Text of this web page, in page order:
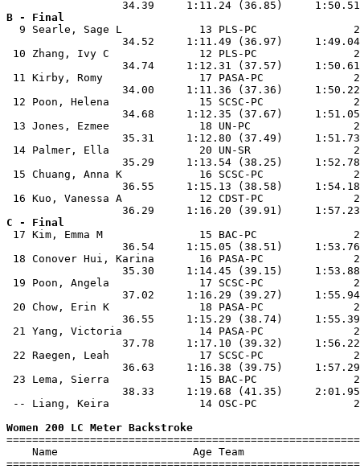
B - Final
9 Searle, Sage L            13 PLS-PC
34.52     1:11.49 (36.97)
10 Zhang, Ivy C              12 PLS-PC
34.74     1:12.31 (37.57)
11 Kirby, Romy               17 PASA-PC
34.00     1:11.36 (37.36)
12 Poon, Helena              15 SCSC-PC
34.68     1:12.35 (37.67)
13 Jones, Ezmee              18 UN-PC
35.31     1:12.80 (37.49)
14 Palmer, Ella              20 UN-SR
35.29     1:13.54 (38.25)
15 Chuang, Anna K            16 SCSC-PC
36.55     1:15.13 (38.58)
16 Kuo, Vanessa A            12 CDST-PC
C - Final
17 Kim, Emma M               15 BAC-PC
36.54     1:15.05 (38.51)
18 Conover Hui, Karina       16 PASA-PC
35.30     1:14.45 (39.15)
19 Poon, Angela              17 SCSC-PC
37.02     1:16.29 (39.27)
20 Chow, Erin K              18 PASA-PC
36.55     1:15.29 (38.74)
21 Yang, Victoria            14 PASA-PC
37.78     1:17.10 (39.32)
22 Raegen, Leah              17 SCSC-PC
36.63     1:16.38 (39.75)
23 Lema, Sierra              15 BAC-PC
38.33     1:19.68 (41.35)
-- Liang, Keira              14 OSC-PC
Women 200 LC Meter Backstroke
Name                     Age Team